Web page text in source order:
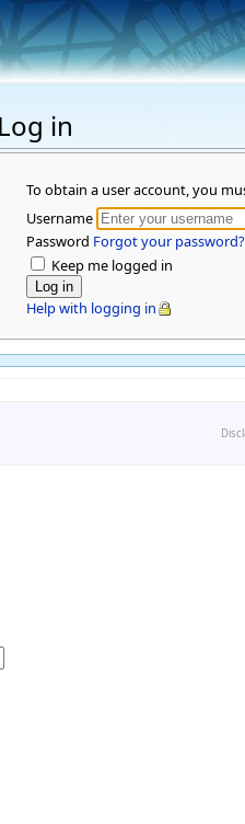
Log in
To obtain a user account, you
Username
Password Forgot your password?
Keep me logged in
Help with logging in